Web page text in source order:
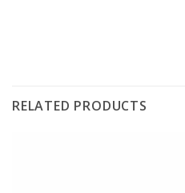
RELATED PRODUCTS